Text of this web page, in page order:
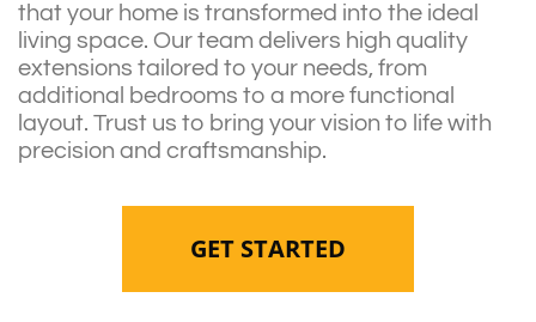
that your home is transformed into the ideal
living space. Our team delivers high quality
extensions tailored to your needs, from
additional bedrooms to a more functional
layout. Trust us to bring your vision to life with
precision and craftsmanship.
GET STARTED